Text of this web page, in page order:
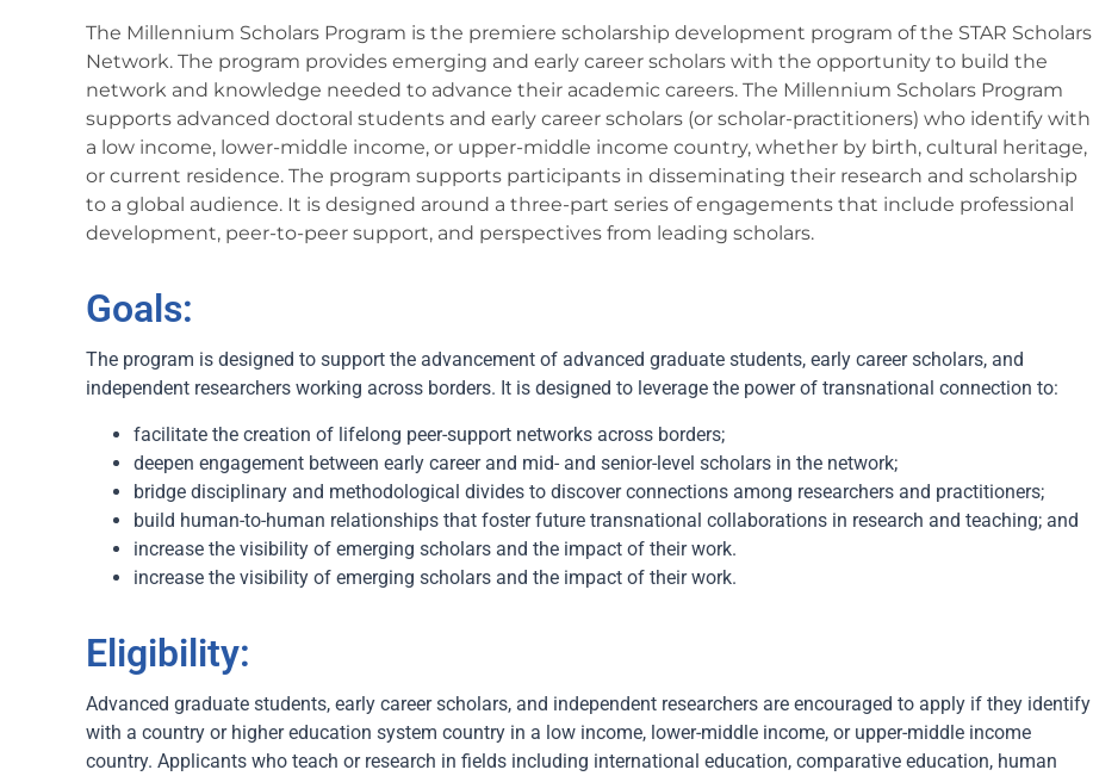
The Millennium Scholars Program is the premiere scholarship development program of the STAR Scholars
Network. The program provides emerging and early career scholars with the opportunity to build the
network and knowledge needed to advance their academic careers. The Millennium Scholars Program
supports advanced doctoral students and early career scholars (or scholar-practitioners) who identify with
a low income, lower-middle income, or upper-middle income country, whether by birth, cultural heritage,
or current residence. The program supports participants in disseminating their research and scholarship
to a global audience. It is designed around a three-part series of engagements that include professional
development, peer-to-peer support, and perspectives from leading scholars.
Goals:
The program is designed to support the advancement of advanced graduate students, early career scholars, and
independent researchers working across borders. It is designed to leverage the power of transnational connection to:
facilitate the creation of lifelong peer-support networks across borders;
deepen engagement between early career and mid- and senior-level scholars in the network;
bridge disciplinary and methodological divides to discover connections among researchers and practitioners;
build human-to-human relationships that foster future transnational collaborations in research and teaching; and
increase the visibility of emerging scholars and the impact of their work.
increase the visibility of emerging scholars and the impact of their work.
Eligibility:
Advanced graduate students, early career scholars, and independent researchers are encouraged to apply if they identify
with a country or higher education system country in a low income, lower-middle income, or upper-middle income
country. Applicants who teach or research in fields including international education, comparative education, human